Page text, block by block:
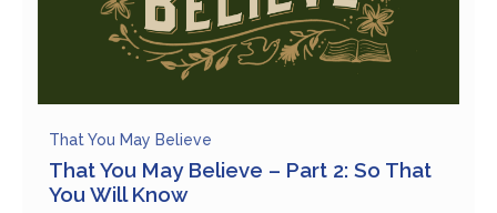
That You May Believe
That You May Believe – Part 2: So That
You Will Know